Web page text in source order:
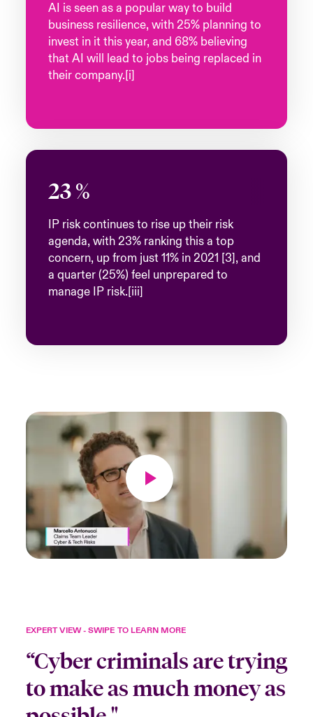
AI is seen as a popular way to build
business resilience, with 25% planning to
invest in it this year, and 68% believing
that AI will lead to jobs being replaced in
their company.[i]
23%
IP risk continues to rise up their risk
agenda, with 23% ranking this a top
concern, up from just 11% in 2021 [3], and
a quarter (25%) feel unprepared to
manage IP risk.[iii]
EXPERT VIEW - SWIPE TO LEARN MORE
“Cyber criminals are trying
to make as much money as